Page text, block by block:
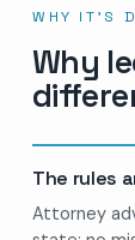
WHY IT’S
Why
The rules
Attorney